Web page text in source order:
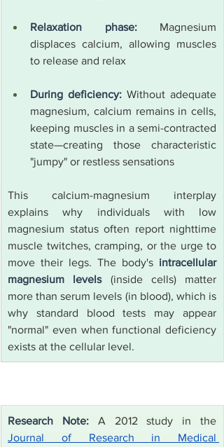
Relaxation phase: Magnesium
displaces calcium, allowing muscles
to release and relax
During deficiency: Without adequate
magnesium, calcium remains in cells,
keeping muscles in a semi-contracted
state—creating those characteristic
"jumpy" or restless sensations
This calcium-magnesium interplay
explains why individuals with low
magnesium status often report nighttime
muscle twitches, cramping, or the urge to
move their legs. The body's intracellular
magnesium levels (inside cells) matter
more than serum levels (in blood), which is
why standard blood tests may appear
"normal" even when functional deficiency
exists at the cellular level.
Research Note:
Journal of Research in Medical